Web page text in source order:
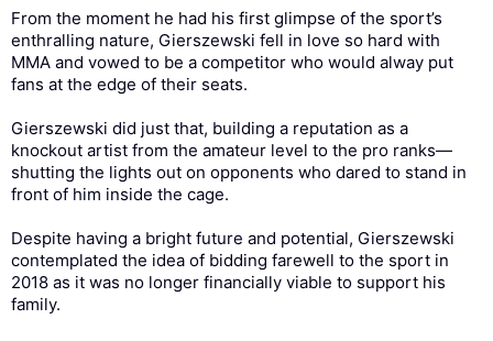
From the moment he had his first glimpse of the sport’s
enthralling nature, Gierszewski fell in love so hard with
MMA and vowed to be a competitor who would alway put
fans at the edge of their seats.
Gierszewski did just that, building a reputation as a
knockout artist from the amateur level to the pro ranks—
shutting the lights out on opponents who dared to stand in
front of him inside the cage.
Despite having a bright future and potential, Gierszewski
contemplated the idea of bidding farewell to the sport in
2018 as it was no longer financially viable to support his
family.